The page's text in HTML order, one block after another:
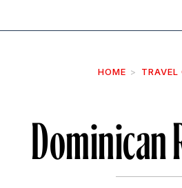
HOME TRAVEL
Dominican